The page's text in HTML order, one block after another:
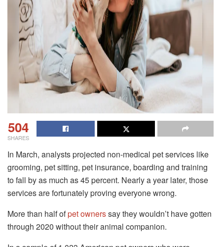
504
SHARES
In March, analysts projected non-medical pet services like
grooming, pet sitting, pet insurance, boarding and training
to fall by as much as 45 percent. Nearly a year later, those
services are fortunately proving everyone wrong.
More than half ofpet ownerssay they wouldn’t have gotten
through 2020 without their animal companion.